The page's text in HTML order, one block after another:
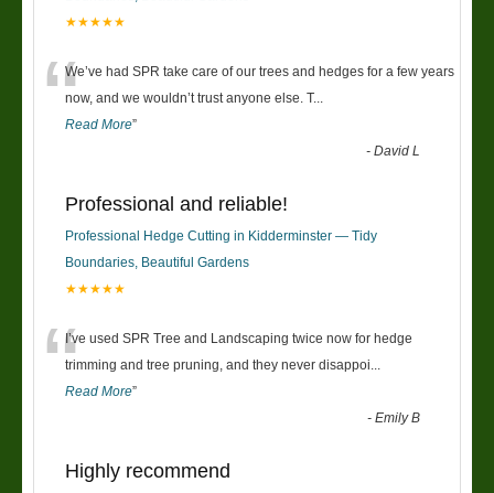
★★★★★
“We’ve had SPR take care of our trees and hedges for a few years
now, and we wouldn’t trust anyone else. T...
Read More”
-David L
Professional and reliable!
Professional Hedge Cutting in Kidderminster — Tidy
Boundaries, Beautiful Gardens
★★★★★
“I’ve used SPR Tree and Landscaping twice now for hedge
trimming and tree pruning, and they never disappoi
Read More”
-Emily B
Highly recommend